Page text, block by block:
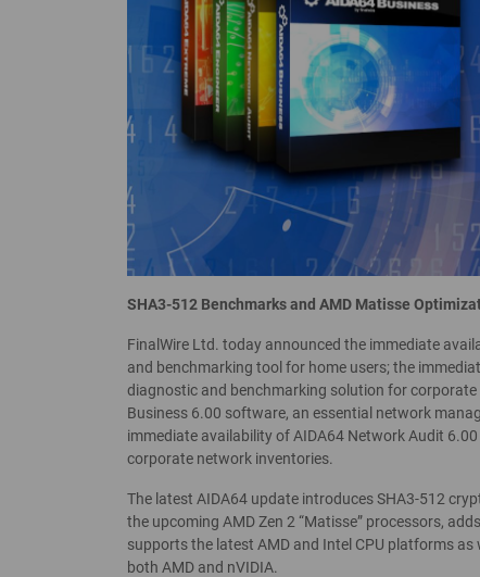
SHA3-512 Benchmarks and AMD Matisse
FinalWire Ltd. today announced the immediate
and benchmarking tool for home users; the
diagnostic and benchmarking solution for
Business 6.00 software, an essential network
immediate availability of AIDA64 Network Audit
corporate network inventories.
The latest AIDA64 update introduces SHA3-512
the upcoming AMD Zen 2 “Matisse” processors,
supports the latest AMD and Intel CPU platforms
both AMD and nVIDIA.